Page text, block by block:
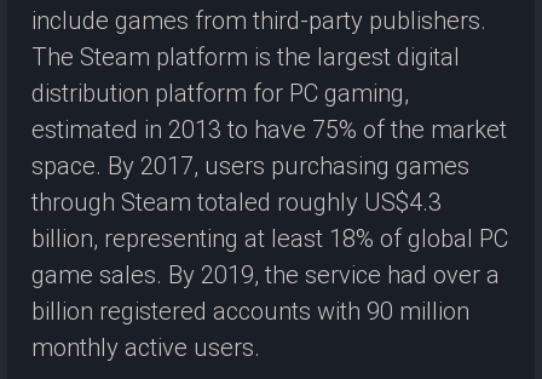
include games from third-party publishers.
The Steam platform is the largest digital
distribution platform for PC gaming,
estimated in 2013 to have 75% of the market
space. By 2017, users purchasing games
through Steam totaled roughly US$4.3
billion, representing at least 18% of global PC
game sales. By 2019, the service had over a
billion registered accounts with 90 million
monthly active users.